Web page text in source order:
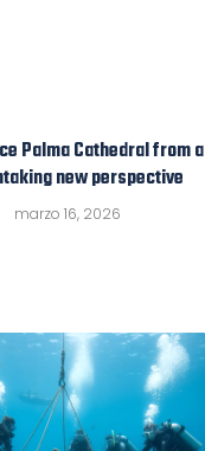
Palma Cathedral from a
new perspective
marzo 16, 2026